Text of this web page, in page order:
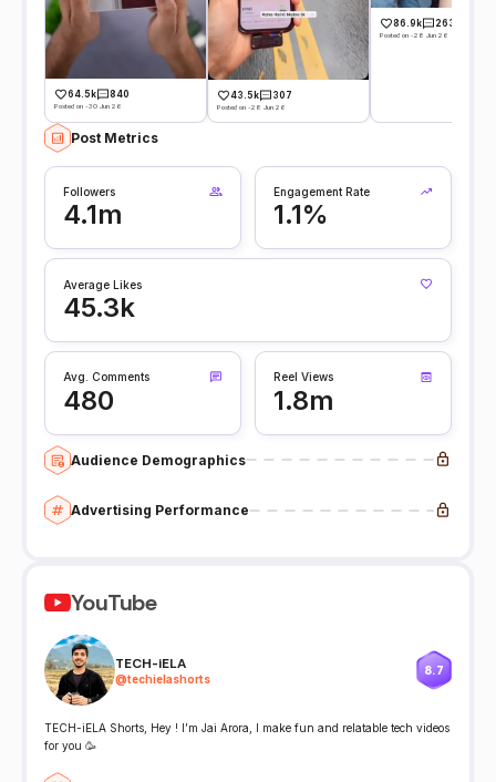
64.5k 840
Posted on -30 Jun 26
43.5k 307
Posted on -28 Jun 26
86.9k 263
Posted on -28 Jun 26
Post Metrics
Followers
4.1m
Engagement Rate
1.1%
Average Likes
45.3k
Avg. Comments
480
Reel Views
1.8m
Audience Demographics
Advertising Performance
YouTube
TECH-iELA
@techielashorts
8.7
TECH-iELA Shorts, Hey ! I’m Jai Arora, I make fun and relatable tech videos
for you 🥳